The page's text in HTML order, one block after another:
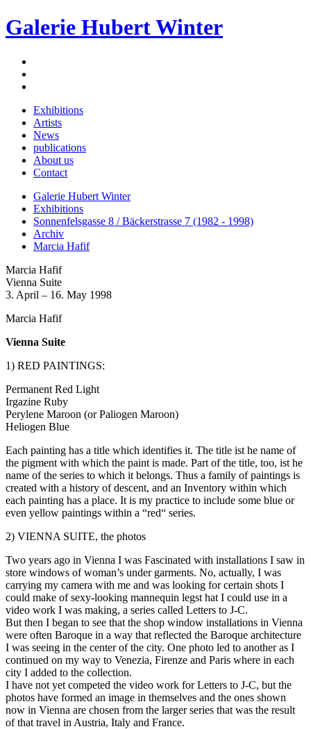
Galerie Hubert Winter
Exhibitions
Artists
News
publications
About us
Contact
Galerie Hubert Winter
Exhibitions
Sonnenfelsgasse 8 / Bäckerstrasse 7 (1982 - 1998)
Archiv
Marcia Hafif
Marcia Hafif
Vienna Suite
3. April – 16. May 1998
Marcia Hafif
Vienna Suite
1) RED PAINTINGS:
Permanent Red Light
Irgazine Ruby
Perylene Maroon (or Paliogen Maroon)
Heliogen Blue
Each painting has a title which identifies it. The title ist he name of
the pigment with which the paint is made. Part of the title, too, ist he
name of the series to which it belongs. Thus a family of paintings is
created with a history of descent, and an Inventory within which
each painting has a place. It is my practice to include some blue or
even yellow paintings within a “red“ series.
2) VIENNA SUITE, the photos
Two years ago in Vienna I was Fascinated with installations I saw in
store windows of woman’s under garments. No, actually, I was
carrying my camera with me and was looking for certain shots I
could make of sexy-looking mannequin legst hat I could use in a
video work I was making, a series called Letters to J-C.
But then I began to see that the shop window installations in Vienna
were often Baroque in a way that reflected the Baroque architecture
I was seeing in the center of the city. One photo led to another as I
continued on my way to Venezia, Firenze and Paris where in each
city I added to the collection.
I have not yet competed the video work for Letters to J-C, but the
photos have formed an image in themselves and the ones shown
now in Vienna are chosen from the larger series that was the result
of that travel in Austria, Italy and France.